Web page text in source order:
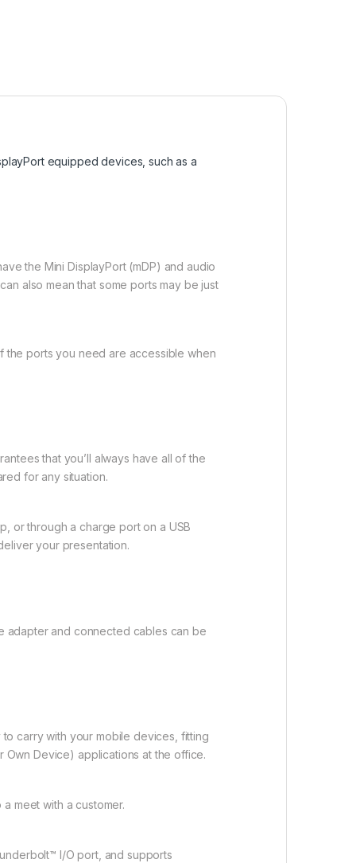
equipped devices, such as a
the Mini DisplayPort (mDP) and audio
also mean that some ports may be just
the ports you need are accessible when
that you’ll always have all of the
for any situation.
or through a charge port on a USB
your presentation.
adapter and connected cables can be
carry with your mobile devices, fitting
Own Device) applications at the office.
meet with a customer.
I/O port, and supports